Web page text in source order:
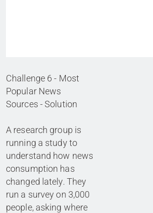
Challenge 6 - Most
Popular News
Sources - Solution
A research group is
running a study to
understand how news
consumption has
changed lately. They
run a survey on 3,000
people, asking where